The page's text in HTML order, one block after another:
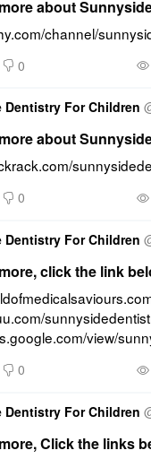
about
channel/
0
Dentistry For Children
about
0
Dentistry For Children
click the link
view/
0
Dentistry For Children
Click the links